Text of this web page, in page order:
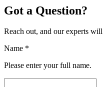
Got a Question?
Reach out, and our experts
Name *
Please enter your full name.